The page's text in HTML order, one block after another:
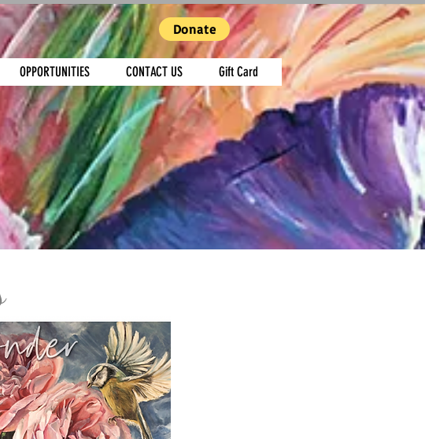
Donate
OPPORTUNITIES CONTACT US Gift Card